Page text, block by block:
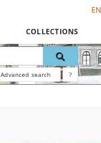
EN
COLLECTIONS
Advanced search ?